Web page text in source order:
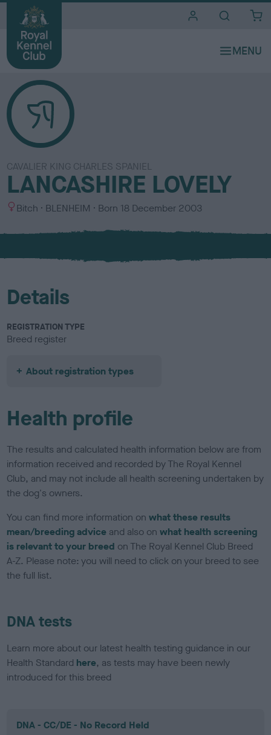
CAVALIER KING CHARLES SPANIEL
LANCASHIRE LOVELY
S
x
Bitch
C
l
u
BLENHEIM Born 18 December 2003
Details
REGISTRATION TYPE
Breed register
About registration types
Health profile
The results and calculated health information below are from
information received and recorded by The Royal Kennel
Club, and may not include all health screening undertaken by
the dog's owners.
You can find more information onwhat these results
mean/breeding advice and also onwhat health screening
is relevant to your breed on The Royal Kennel Club Breed
A-Z. Please note: you will need to click on your breed to see
the full list.
DNA tests
Learn more about our latest health testing guidance in our
Health Standard here, as tests may have been newly
introduced for this breed
DNA - CC/DE - No Record Held